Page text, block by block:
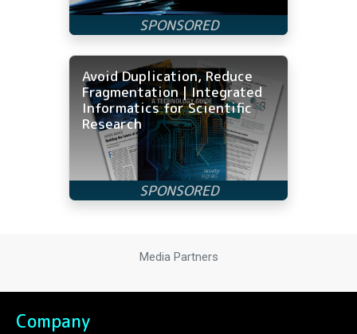
Avoid Duplication, Reduce
Fragmentation | Integrated
Informatics for Scientific
Research
Media Partners
Company